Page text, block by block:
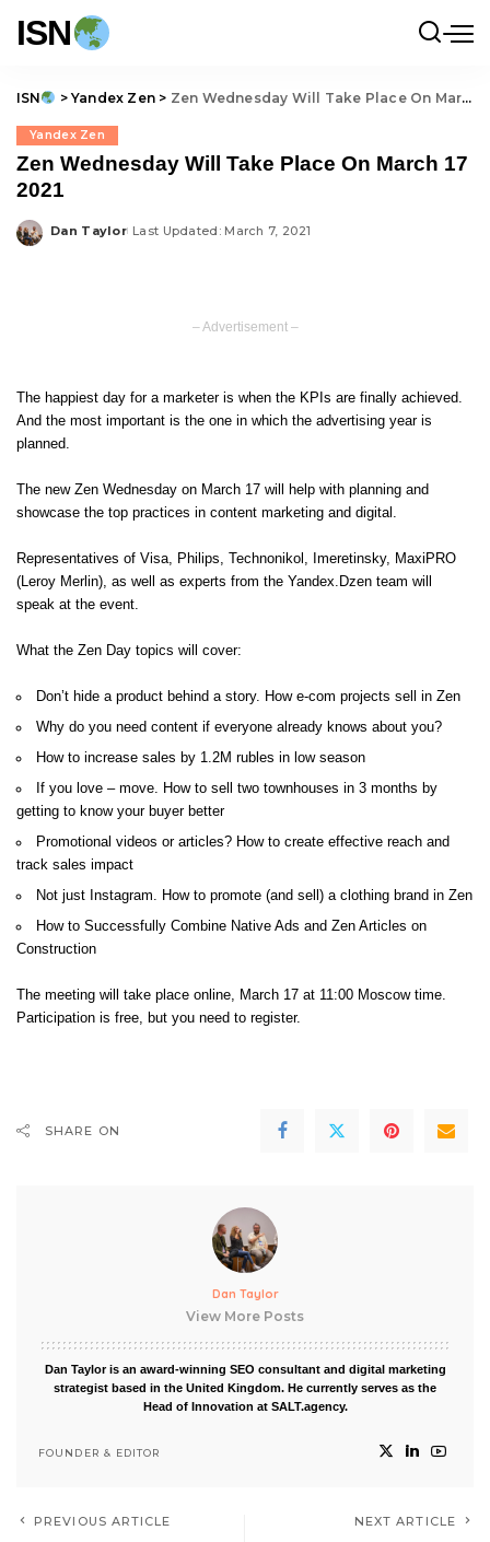
ISN
ISN > Yandex Zen > Zen Wednesday Will Take Place On March 17 2021
Yandex Zen
Zen Wednesday Will Take Place On March 17
2021
Posted
Dan Taylor Last Updated: March 7, 2021
– Advertisement –
The happiest day for a marketer is when the KPIs are finally achieved.
And the most important is the one in which the advertising year is
planned.
The new Zen Wednesday on March 17 will help with planning and
showcase the top practices in content marketing and digital.
Representatives of Visa, Philips, Technonikol, Imeretinsky, MaxiPRO
(Leroy Merlin), as well as experts from the Yandex.Dzen team will
speak at the event.
What the Zen Day topics will cover:
Don’t hide a product behind a story. How e-com projects sell in Zen
Why do you need content if everyone already knows about you?
How to increase sales by 1.2M rubles in low season
If you love – move. How to sell two townhouses in 3 months by
getting to know your buyer better
Promotional videos or articles? How to create effective reach and
track sales impact
Not just Instagram. How to promote (and sell) a clothing brand in Zen
How to Successfully Combine Native Ads and Zen Articles on
Construction
The meeting will take place online, March 17 at 11:00 Moscow time.
Participation is free, but you need to register.
SHARE ON
Dan Taylor
View More Posts
Dan Taylor is an award-winning SEO consultant and digital marketing
strategist based in the United Kingdom. He currently serves as the
Head of Innovation at SALT.agency.
FOUNDER & EDITOR
PREVIOUS ARTICLE NEXT ARTICLE